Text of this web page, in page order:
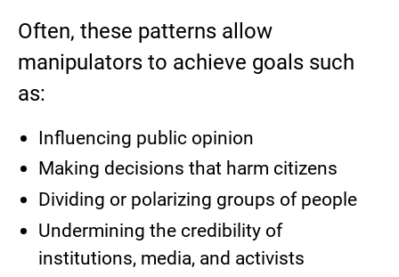
Often, these patterns allow
manipulators to achieve goals such
as:
Influencing public opinion
Making decisions that harm citizens
Dividing or polarizing groups of people
Undermining the credibility of
institutions, media, and activists